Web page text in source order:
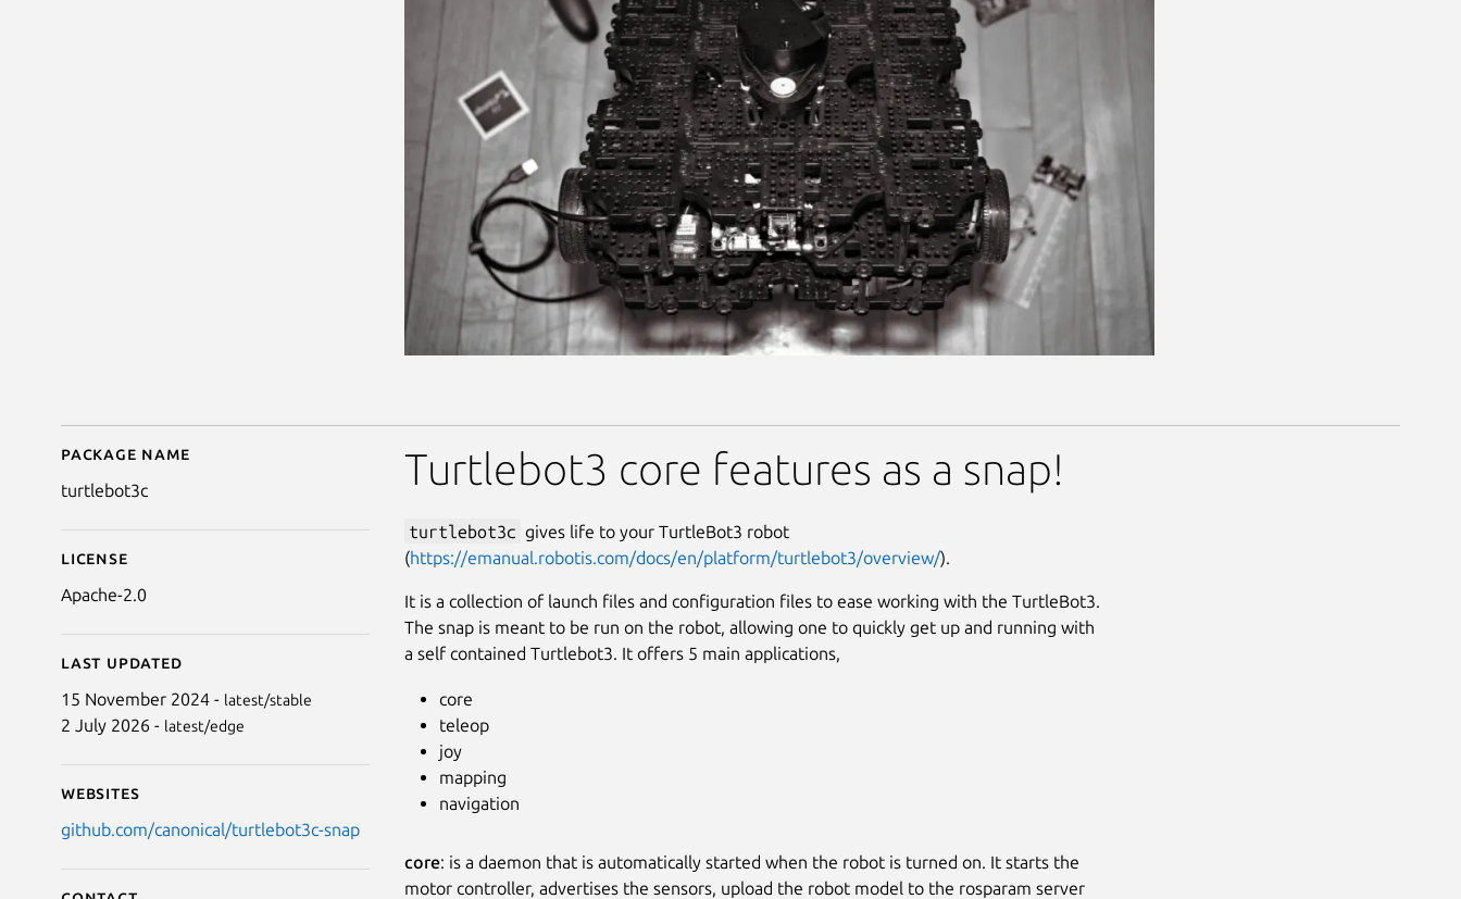
Details for turtlebot3c
Package name
turtlebot3c
License
Apache-2.0
Last updated
15 November 2024 - latest/stable
2 July 2026 - latest/edge
Websites
github.com/canonical/turtlebot3c-snap
Turtlebot3 core features as a snap!
turtlebot3c gives life to your TurtleBot3 robot
(https://emanual.robotis.com/docs/en/platform/turtlebot3/overview/).
It is a collection of launch files and configuration files to ease working with the TurtleBot3.
The snap is meant to be run on the robot, allowing one to quickly get up and running with
a self contained Turtlebot3. It offers 5 main applications,
core
teleop
joy
mapping
navigation
core: is a daemon that is automatically started when the robot is turned on. It starts the
motor controller, advertises the sensors, upload the robot model to the rosparam server